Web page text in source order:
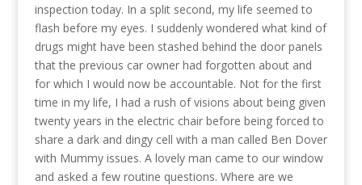
inspection today. In a split second, my life seemed to
flash before my eyes. I suddenly wondered what kind of
drugs might have been stashed behind the door panels
that the previous car owner had forgotten about and
for which I would now be accountable. Not for the first
time in my life, I had a rush of visions about being given
twenty years in the electric chair before being forced to
share a dark and dingy cell with a man called Ben Dover
with Mummy issues. A lovely man came to our window
and asked a few routine questions. Where are we